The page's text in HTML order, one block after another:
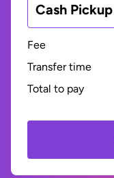
Cash Pickup
Fee
Transfer time
Total to pay